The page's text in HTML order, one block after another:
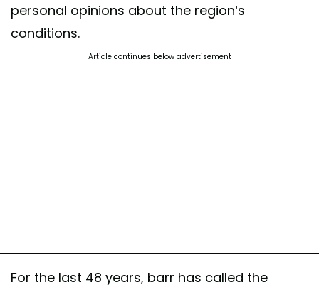
personal opinions about the region’s
conditions.
Article continues below advertisement
For the last 48 years, barr has called the